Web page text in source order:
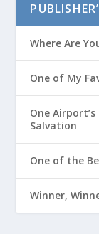
Where Are
One of My
One
Salvation
One of the
Winner,